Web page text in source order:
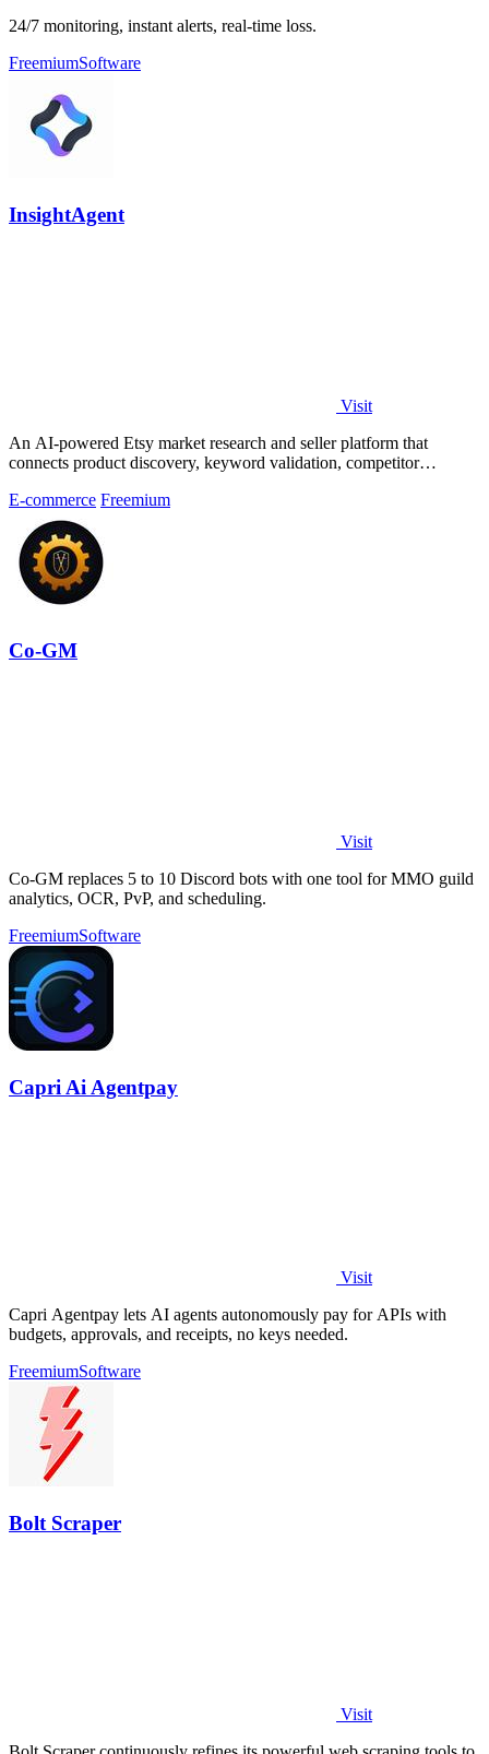
24/7 monitoring, instant alerts, real-time loss.
FreemiumSoftware
InsightAgent
Visit
An AI-powered Etsy market research and seller platform that
connects product discovery, keyword validation, competitor
E-commerce Freemium
Co-GM
Visit
Co-GM replaces 5 to 10 Discord bots with one tool for MMO guild
analytics, OCR, PvP, and scheduling.
FreemiumSoftware
Capri Ai Agentpay
Visit
Capri Agentpay lets AI agents autonomously pay for APIs with
budgets, approvals, and receipts, no keys needed.
FreemiumSoftware
Bolt Scraper
Visit